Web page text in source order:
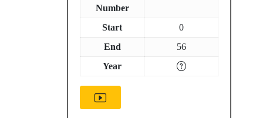
Number
Start
0
End
56
Year